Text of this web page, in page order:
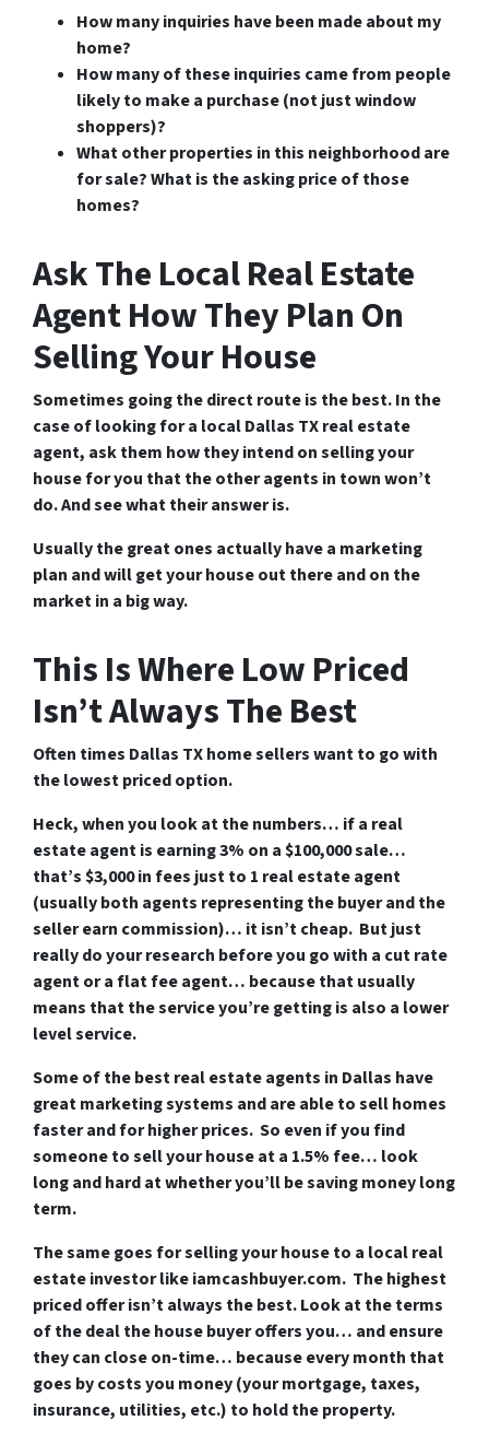
How many inquiries have been made about my
home?
How many of these inquiries came from people
likely to make a purchase (not just window
shoppers)?
What other properties in this neighborhood are
for sale? What is the asking price of those
homes?
Ask The Local Real Estate
Agent How They Plan On
Selling Your House
Sometimes going the direct route is the best. In the
case of looking for a local Dallas TX real estate
agent, ask them how they intend on selling your
house for you that the other agents in town won’t
do. And see what their answer is.
Usually the great ones actually have a marketing
plan and will get your house out there and on the
market in a big way.
This Is Where Low Priced
Isn’t Always The Best
Often times Dallas TX home sellers want to go with
the lowest priced option.
Heck, when you look at the numbers… if a real
estate agent is earning 3% on a $100,000 sale…
that’s $3,000 in fees just to 1 real estate agent
(usually both agents representing the buyer and the
seller earn commission)… it isn’t cheap. But just
really do your research before you go with a cut rate
agent or a flat fee agent… because that usually
means that the service you’re getting is also a lower
level service.
Some ofthe best real estate agents in Dallas have
great marketing systems and are able to sell homes
faster and for higher prices. So even if you find
someone to sell your house at a 1.5% fee… look
long and hard at whether you’ll be saving money long
term.
The same goes for selling your house to a local real
estate investor like iamcashbuyer.com. The highest
priced offer isn’t always the best. Look at the terms
of the deal the house buyer offers you… and ensure
they can close on-time… because every month that
goes by costs you money (your mortgage, taxes,
insurance, utilities, etc.) to hold the property.